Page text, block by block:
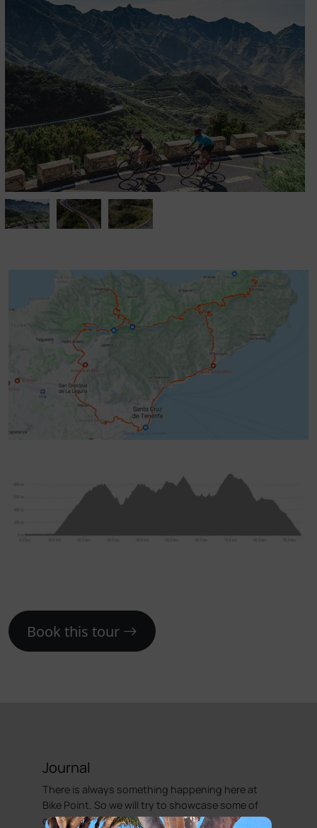
Book this tour
Journal
There is always something happening here at
Bike Point. So we will try to showcase some of
our adventures.